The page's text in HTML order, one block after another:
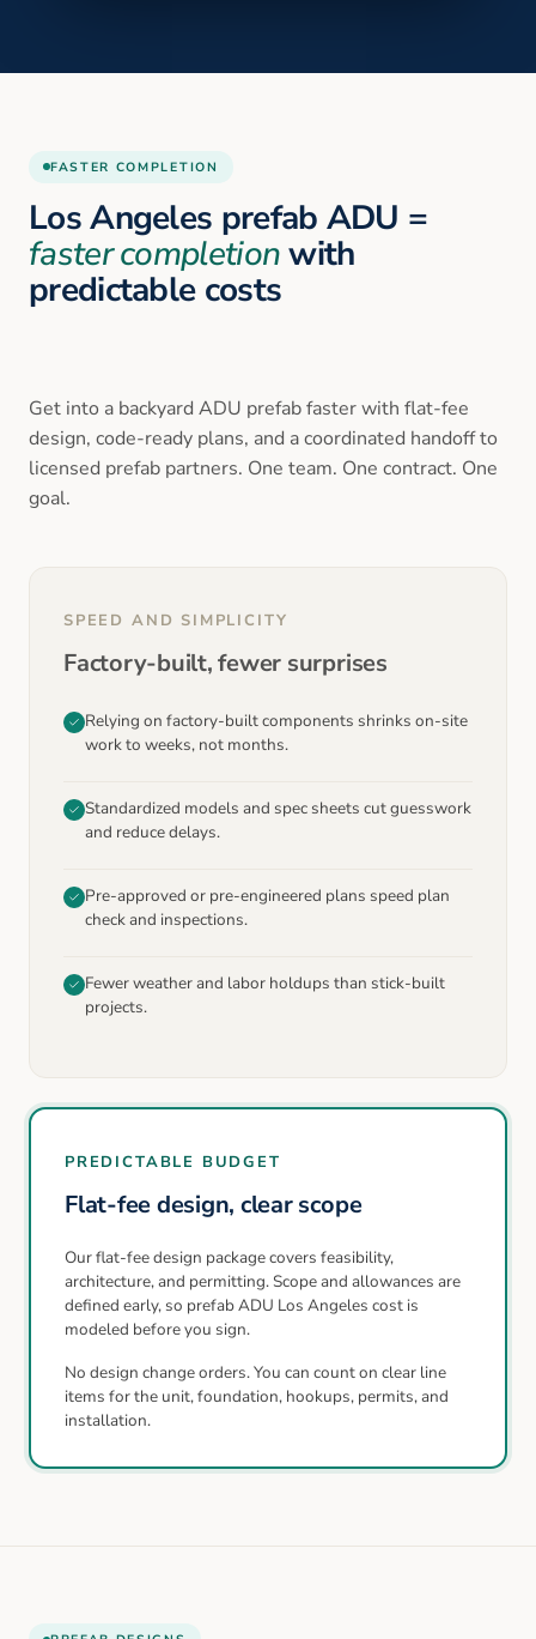
FASTER COMPLETION
Los Angeles prefab ADU =
faster completionwith
predictable costs
Get into a backyard ADU prefab faster with flat-fee
design, code-ready plans, and a coordinated handoff to
licensed prefab partners. One team. One contract. One
goal.
SPEED AND SIMPLICITY
Factory-built, fewer surprises
Relying on factory-built components shrinks on-site
work to weeks, not months.
Standardized models and spec sheets cut guesswork
and reduce delays.
Pre-approved or pre-engineered plans speed plan
check and inspections.
Fewer weather and labor holdups than stick-built
projects.
PREDICTABLE BUDGET
Flat-fee design, clear scope
Our flat-fee design package covers feasibility,
architecture, and permitting. Scope and allowances are
defined early, so prefab ADU Los Angeles cost is
modeled before you sign.
No design change orders. You can count on clear line
items for the unit, foundation, hookups, permits, and
installation.